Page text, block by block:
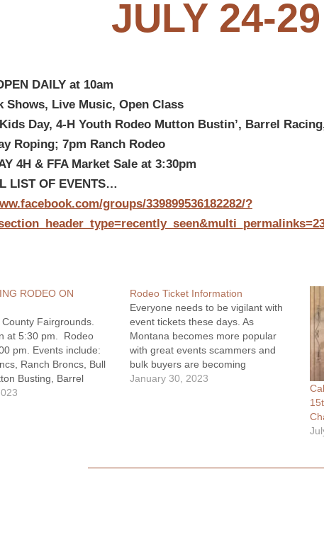
JULY 24-29
DAILY at 10am
Shows, Live Music, Open Class
Day, 4-H Youth Rodeo Mutton Bustin’, Barrel
Roping; 7pm Ranch Rodeo
4H & FFA Market Sale at 3:30pm
LIST OF EVENTS…
groups/339899536182282/?
RODEO ON
Fairgrounds.
at 5:30 pm. Rodeo
pm. Events include:
Ranch Broncs, Bull
Busting, Barrel
Rodeo Clown Ben
Rodeo Ticket Information
Everyone needs to be vigilant with
event tickets these days. As
Montana becomes more popular
with great events scammers and
bulk buyers are becoming
increasingly involved. Soon you'll be
January 30, 2023